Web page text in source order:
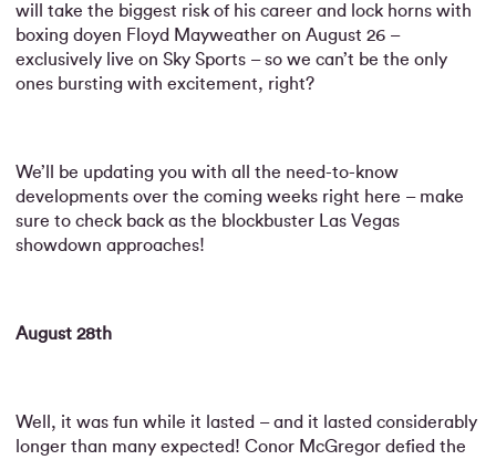
will take the biggest risk of his career and lock horns with
boxing doyen Floyd Mayweather on August 26 –
exclusively live on Sky Sports – so we can’t be the only
ones bursting with excitement, right?
We’ll be updating you with all the need-to-know
developments over the coming weeks right here – make
sure to check back as the blockbuster Las Vegas
showdown approaches!
August 28th
Well, it was fun while it lasted – and it lasted considerably
longer than many expected! Conor McGregor defied the